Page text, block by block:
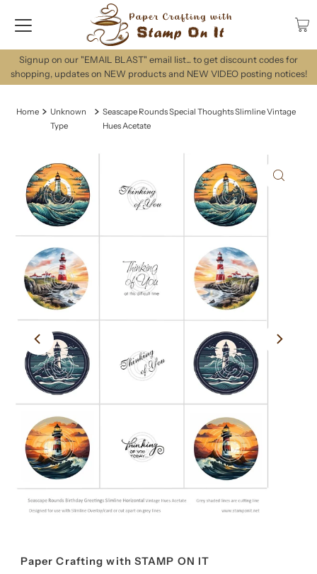
Signup on our "EMAIL BLAST" email list... to get discount codes for
shopping, updates on NEW products and NEW VIDEO posting notices!
Home
Unknown
Type
Seascape Rounds Special Thoughts Slimline Vintage
Hues Acetate
Paper Crafting with STAMP ON IT